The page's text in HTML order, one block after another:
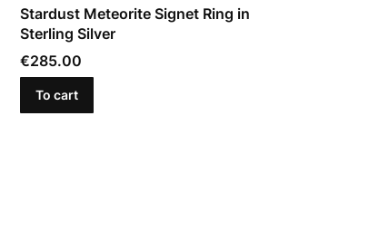
Stardust Meteorite Signet Ring in
Sterling Silver
Price
€285.00
To cart